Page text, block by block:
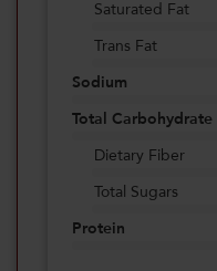
Saturated Fat
Trans Fat
Sodium
Total Carbohydrate
Dietary Fiber
Total Sugars
Protein